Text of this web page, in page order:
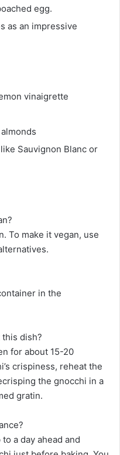
egg.
as an impressive
vinaigrette
Sauvignon Blanc or
To make it vegan, use
in the
this dish?
for about 15-20
crispiness, reheat the
the gnocchi in a
gratin.
a day ahead and